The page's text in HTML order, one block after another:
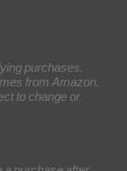
purchases.
from Amazon.
to change or